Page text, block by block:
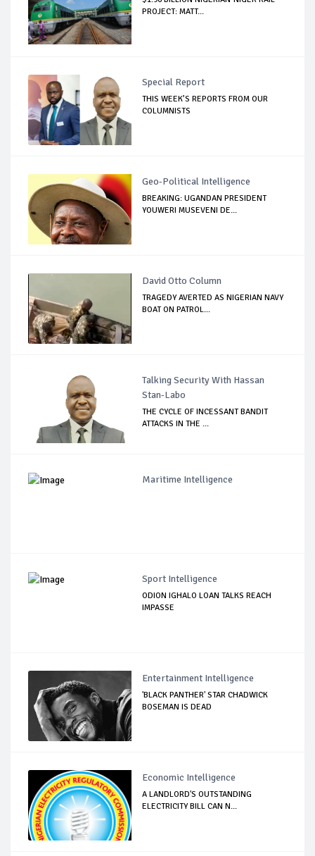
PROJECT: MATT...
Special Report
THIS WEEK’S REPORTS FROM OUR
COLUMNISTS
Geo-Political Intelligence
BREAKING: UGANDAN PRESIDENT
YOUWERI MUSEVENI DE...
David Otto Column
TRAGEDY AVERTED AS NIGERIAN NAVY
BOAT ON PATROL...
Talking Security With Hassan
Stan-Labo
THE CYCLE OF INCESSANT BANDIT
ATTACKS IN THE ...
Maritime Intelligence
Sport Intelligence
ODION IGHALO LOAN TALKS REACH
IMPASSE
Entertainment Intelligence
'BLACK PANTHER' STAR CHADWICK
BOSEMAN IS DEAD
Economic Intelligence
A LANDLORD'S OUTSTANDING
ELECTRICITY BILL CAN N...